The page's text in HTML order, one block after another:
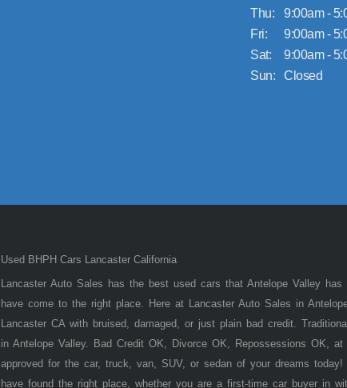
Thu:
9:00am -
Fri:
9:00am -
Sat:
9:00am -
Sun:
Closed
Used BHPH Cars Lancaster California
Lancaster Auto Sales has the best used cars that Antelope Valley
have come to the right place. Here at Lancaster Auto Sales in
Lancaster CA with bruised, damaged, or just plain bad credit.
in Antelope Valley. Bad Credit OK, Divorce OK, Repossessions OK,
approved for the car, truck, van, SUV, or sedan of your dreams
have found the right place, whether you are a first-time car buyer in